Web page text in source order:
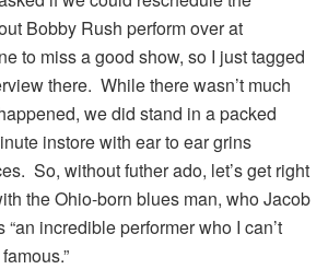
Bobby Rush perform over at
to miss a good show, so I just tagged
there. While there wasn’t much
we did stand in a packed
instore with ear to ear grins
So, without futher ado, let’s get right
the Ohio-born blues man, who Jacob
incredible performer who I can’t